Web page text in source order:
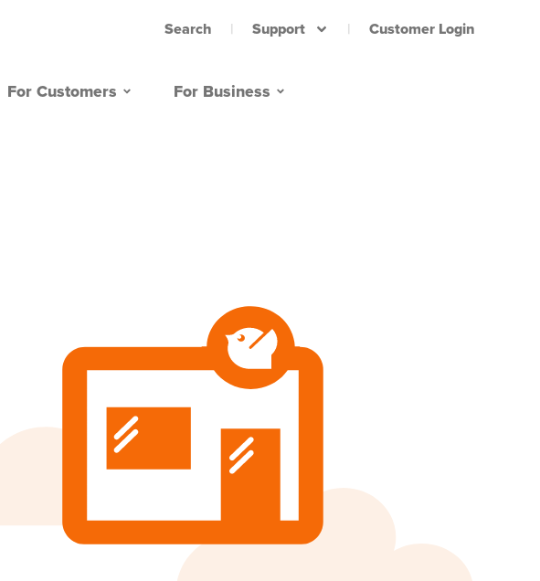
Search Support Customer Login
For Customers For Business